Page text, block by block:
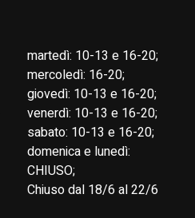
martedì: 10-13 e 16-20;
mercoledì: 16-20;
giovedì: 10-13 e 16-20;
venerdì: 10-13 e 16-20;
sabato: 10-13 e 16-20;
domenica e lunedì:
CHIUSO;
Chiuso dal 18/6 al 22/6
English